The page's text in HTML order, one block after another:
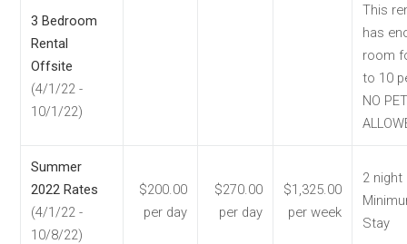
3 Bedroom
Rental
Offsite
(4/1/22 -
10/1/22)
This
has
room
to 10
NO
Summer
2022 Rates
(4/1/22 -
10/8/22)
$200.00
per day
$270.00
per day
$1,325.00
per week
2 night
Stay